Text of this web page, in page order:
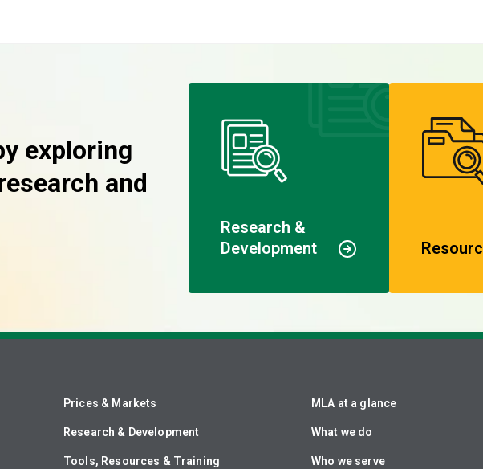
exploring
and
Research &
Development
Prices & Markets
Research & Development
Tools, Resources & Training
MLA at a glance
What we do
Who we serve